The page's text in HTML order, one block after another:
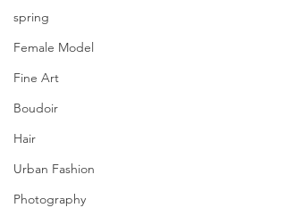
spring
Female Model
Fine Art
Boudoir
Hair
Urban Fashion
Photography